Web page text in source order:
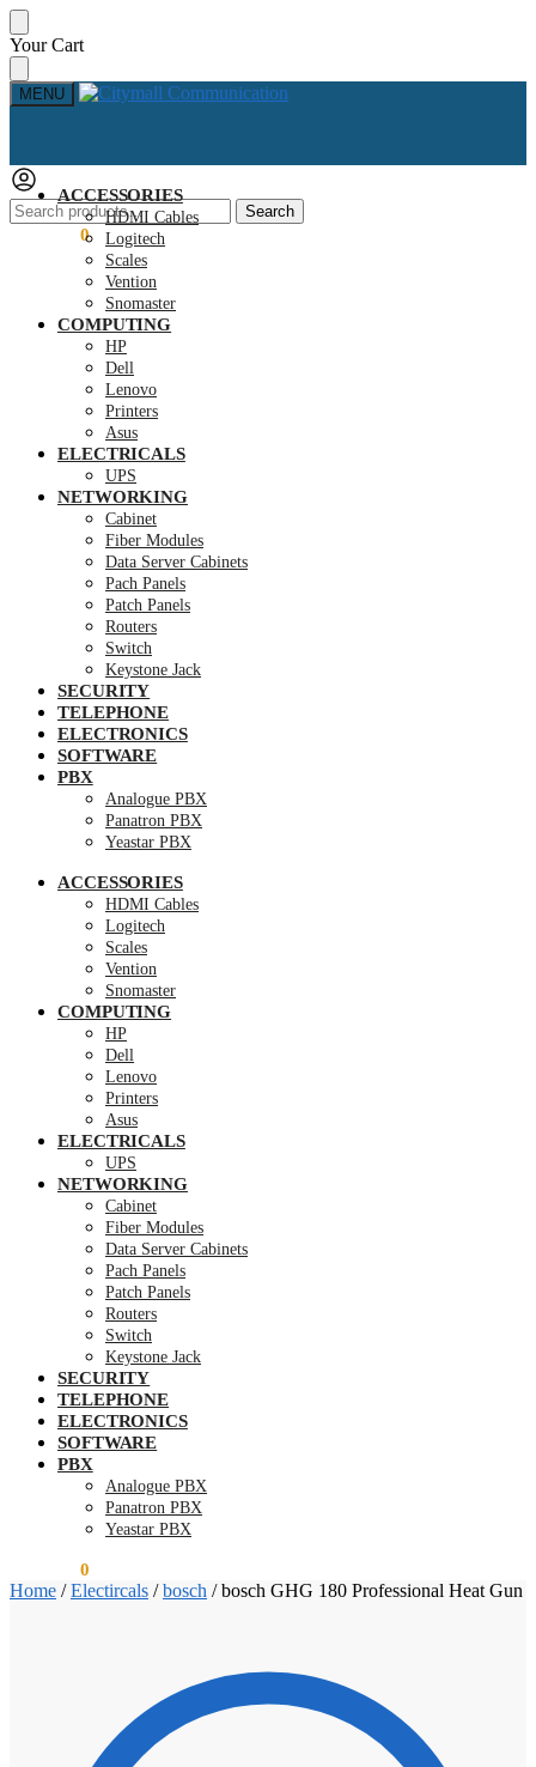
Skip
to
navigation
Skip
to
content
Your Cart
MENU
Search
for:
Search
0
ACCESSORIES
HDMI Cables
Logitech
Scales
Vention
Snomaster
COMPUTING
HP
Dell
Lenovo
Printers
Asus
ELECTRICALS
UPS
NETWORKING
Cabinet
Fiber Modules
Data Server Cabinets
Pach Panels
Patch Panels
Routers
Switch
Keystone Jack
SECURITY
TELEPHONE
ELECTRONICS
SOFTWARE
PBX
Analogue PBX
Panatron PBX
Yeastar PBX
ACCESSORIES
HDMI Cables
Logitech
Scales
Vention
Snomaster
COMPUTING
HP
Dell
Lenovo
Printers
Asus
ELECTRICALS
UPS
NETWORKING
Cabinet
Fiber Modules
Data Server Cabinets
Pach Panels
Patch Panels
Routers
Switch
Keystone Jack
SECURITY
TELEPHONE
ELECTRONICS
SOFTWARE
PBX
Analogue PBX
Panatron PBX
Yeastar PBX
0
Home /Electircals /bosch /bosch GHG 180 Professional Heat Gun